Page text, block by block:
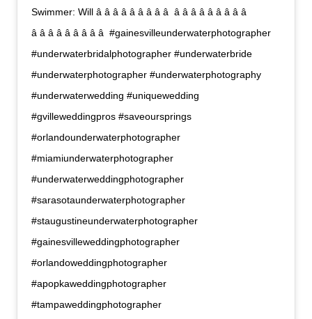
Swimmer: Will â â â â â â â â â  â â â â â â â â â 
â â â â â â â â â  #gainesvilleunderwaterphotographer
#underwaterbridalphotographer #underwaterbride
#underwaterphotographer #underwaterphotography
#underwaterwedding #uniquewedding
#gvilleweddingpros #saveoursprings
#orlandounderwaterphotographer
#miamiunderwaterphotographer
#underwaterweddingphotographer
#sarasotaunderwaterphotographer
#staugustineunderwaterphotographer
#gainesvilleweddingphotographer
#orlandoweddingphotographer
#apopkaweddingphotographer
#tampaweddingphotographer